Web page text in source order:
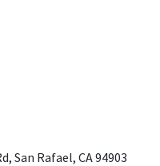
San Rafael, CA 94903